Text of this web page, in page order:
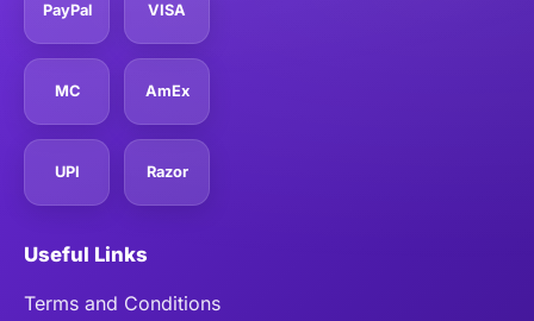
PayPal VISA
MC AmEx
UPI Razor
Useful Links
Terms and Conditions